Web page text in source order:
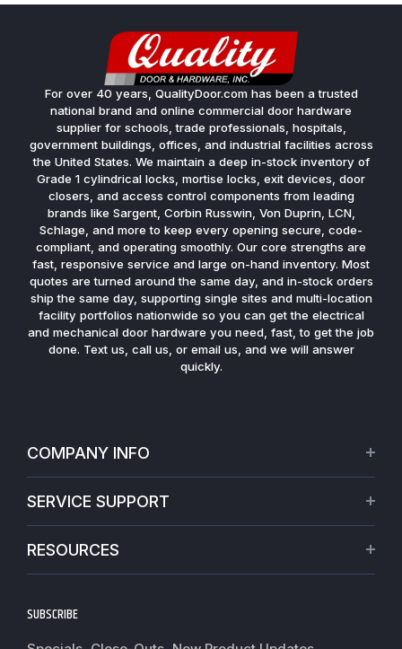
For over 40 years, QualityDoor.com has been a trusted
national brand and online commercial door hardware
supplier for schools, trade professionals, hospitals,
government buildings, offices, and industrial facilities across
the United States. We maintain a deep in-stock inventory of
Grade 1 cylindrical locks, mortise locks, exit devices, door
closers, and access control components from leading
brands like Sargent, Corbin Russwin, Von Duprin, LCN,
Schlage, and more to keep every opening secure, code-
compliant, and operating smoothly. Our core strengths are
fast, responsive service and large on-hand inventory. Most
quotes are turned around the same day, and in-stock orders
ship the same day, supporting single sites and multi-location
facility portfolios nationwide so you can get the electrical
and mechanical door hardware you need, fast, to get the job
done. Text us, call us, or email us, and we will answer
quickly.
COMPANY INFO
Warranties
Terms of Service
SERVICE SUPPORT
Track My Order
Worldwide Shipping
RESOURCES
Blogs
SUBSCRIBE